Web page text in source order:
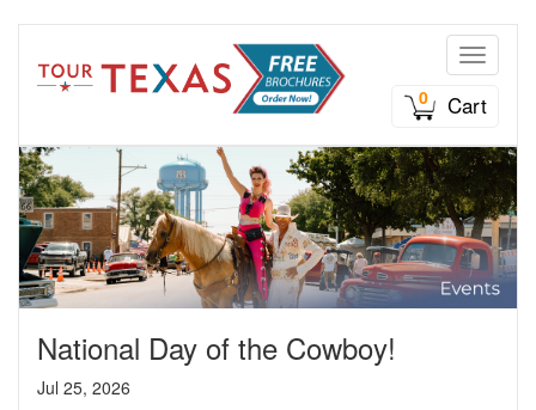
Toggle
0
Cart
National Day of the Cowboy!
Jul 25, 2026